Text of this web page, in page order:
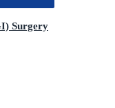
Surgery